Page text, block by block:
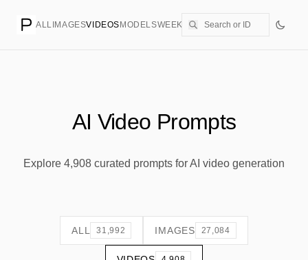
ALL IMAGESVIDEOS MODELSWEEKLYPRICING CREATE
AI Video Prompts
Explore 4,908 curated prompts for AI video generation
ALL 31,992 IMAGES 27,084